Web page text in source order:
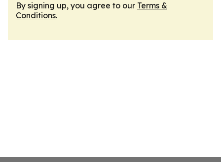
By signing up, you agree to our Terms &
Conditions.